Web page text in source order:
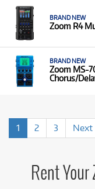
BRAND NEW
Zoom R4
BRAND NEW
Zoom MS-
Chorus/
1 2 3 Next
Rent Your